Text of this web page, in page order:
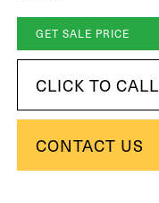
GET SALE PRICE
CLICK TO CALL
CONTACT US